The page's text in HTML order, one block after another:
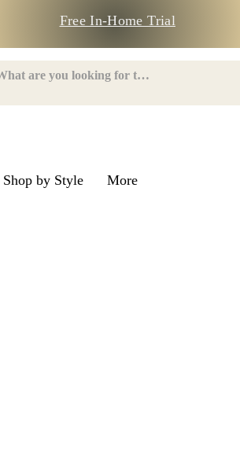
Free In-Home Trial
Shop by Style More